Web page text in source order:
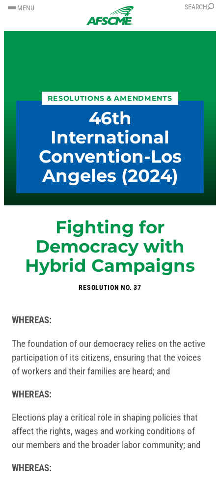
SKIP
TO
CONTENT
SKIP
TO
CONTENT
MENU SEARCH
RESOLUTIONS & AMENDMENTS
46th
International
Convention-Los
Angeles (2024)
Fighting for
Democracy with
Hybrid Campaigns
RESOLUTION NO. 37
WHEREAS:
The foundation of our democracy relies on the active
participation of its citizens, ensuring that the voices
of workers and their families are heard; and
WHEREAS:
Elections play a critical role in shaping policies that
affect the rights, wages and working conditions of
our members and the broader labor community; and
WHEREAS: